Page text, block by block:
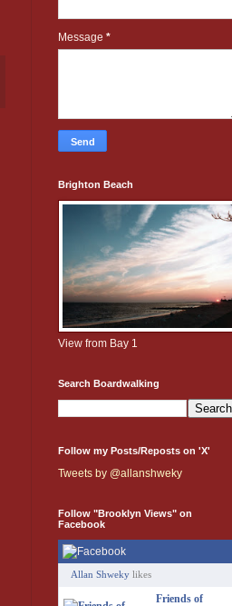
Message *
Brighton Beach
View from Bay 1
Search Boardwalking
Follow my Posts/Reposts on 'X'
Tweets by @allanshweky
Follow "Brooklyn Views" on
Facebook
Allan Shweky likes
Friends of